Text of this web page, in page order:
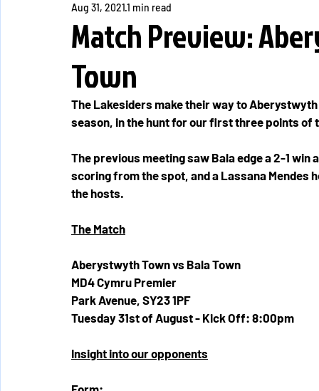
Cwpan Y Bragdy Academy
Match Preview:
Town
Aug 31, 20211 min read
The Lakesiders make their way to
season, in the hunt for our first three points of
The previous meeting saw Bala edge a 2-1
scoring from the spot, and a Lassana Mendes
the hosts.
The Match
Aberystwyth Town vs Bala Town
MD4 Cymru Premier
Park Avenue, SY23 1PF
Tuesday 31st of August - Kick Off: 8:00pm
Insight into our opponents